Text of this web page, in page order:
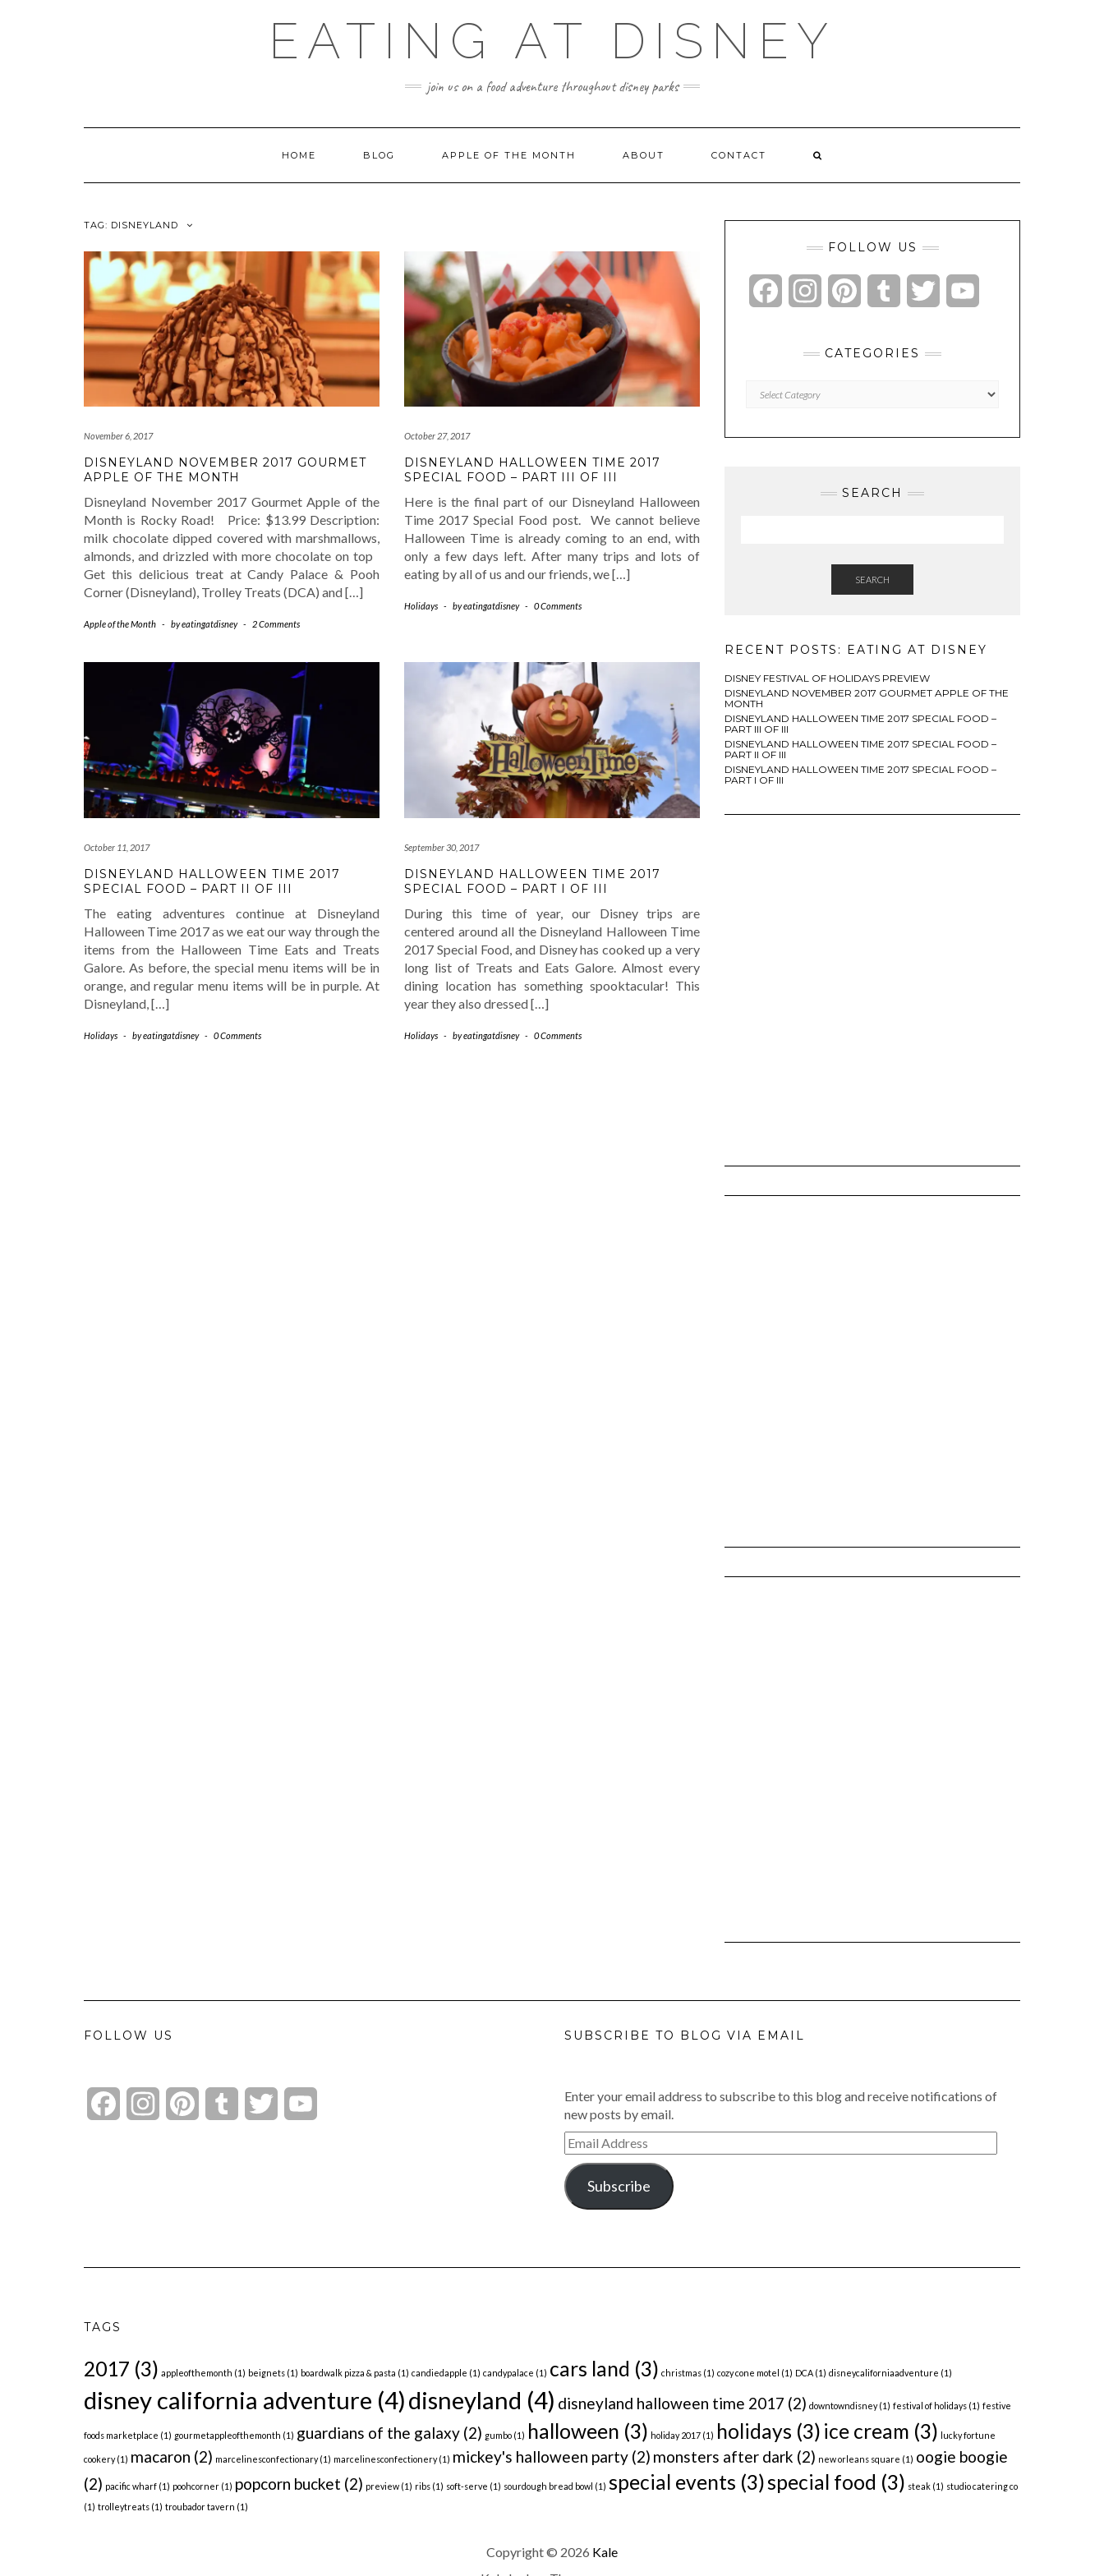
EATING AT DISNEY
join us on a food adventure throughout disney parks
HOME BLOG APPLE OF THE MONTH ABOUT CONTACT
TAG: DISNEYLAND
November 6, 2017
DISNEYLAND NOVEMBER 2017 GOURMET
APPLE OF THE MONTH
Disneyland November 2017 Gourmet Apple of the
Month is Rocky Road! Price: $13.99 Description:
milk chocolate dipped covered with marshmallows,
almonds, and drizzled with more chocolate on top
Get this delicious treat at Candy Palace & Pooh
Corner (Disneyland), Trolley Treats (DCA) and […]
Apple of the Month - byeatingatdisney - 2 Comments
October 27, 2017
DISNEYLAND HALLOWEEN TIME 2017
SPECIAL FOOD – PART III OF III
Here is the final part of our Disneyland Halloween
Time 2017 Special Food post. We cannot believe
Halloween Time is already coming to an end, with
only a few days left. After many trips and lots of
eating by all of us and our friends, we […]
Holidays - byeatingatdisney - 0 Comments
October 11, 2017
DISNEYLAND HALLOWEEN TIME 2017
SPECIAL FOOD – PART II OF III
The eating adventures continue at Disneyland
Halloween Time 2017 as we eat our way through the
items from the Halloween Time Eats and Treats
Galore. As before, the special menu items will be in
orange, and regular menu items will be in purple. At
Disneyland, […]
Holidays - byeatingatdisney - 0 Comments
September 30, 2017
DISNEYLAND HALLOWEEN TIME 2017
SPECIAL FOOD – PART I OF III
During this time of year, our Disney trips are
centered around all the Disneyland Halloween Time
2017 Special Food, and Disney has cooked up a very
long list of Treats and Eats Galore. Almost every
dining location has something spooktacular! This
year they also dressed […]
Holidays - byeatingatdisney - 0 Comments
FOLLOW US
FacebookInstagramPinterestTumblr Twitter
CATEGORIES
Categories
SEARCH
SEARCH
RECENT POSTS: EATING AT DISNEY
DISNEY FESTIVAL OF HOLIDAYS PREVIEW
DISNEYLAND NOVEMBER 2017 GOURMET APPLE OF THE
MONTH
DISNEYLAND HALLOWEEN TIME 2017 SPECIAL FOOD –
PART III OF III
DISNEYLAND HALLOWEEN TIME 2017 SPECIAL FOOD –
PART II OF III
DISNEYLAND HALLOWEEN TIME 2017 SPECIAL FOOD –
PART I OF III
FOLLOW US
FacebookInstagramPinterestTumblr Twitter
SUBSCRIBE TO BLOG VIA EMAIL
Enter your email address to subscribe to this blog and receive notifications of
new posts by email.
Email
Address
Subscribe
TAGS
2017 (3) appleofthemonth (1) beignets (1) boardwalk pizza & pasta (1) candiedapple (1) candypalace (1) cars land (3) christmas (1) cozy cone motel (1) DCA (1) disneycaliforniaadventure (1)
disney california adventure (4)disneyland (4) disneyland halloween time 2017 (2) downtowndisney(1) festival of holidays (1) festive
foods marketplace (1) gourmetappleofthemonth (1) guardians of the galaxy (2) gumbo (1) halloween (3) holiday 2017 (1) holidays (3) ice cream (3) lucky fortune
cookery(1) macaron (2) marcelinesconfectionary(1) marcelinesconfectionery(1) mickey's halloween party (2) monsters after dark (2) new orleans square (1) oogie boogie
(2) pacific wharf (1) poohcorner (1) popcorn bucket (2) preview (1) ribs (1) soft-serve (1) sourdough bread bowl (1) special events (3)special food (3) steak (1) studio catering co
(1) trolleytreats (1) troubador tavern (1)
Copyright © 2026 Kale